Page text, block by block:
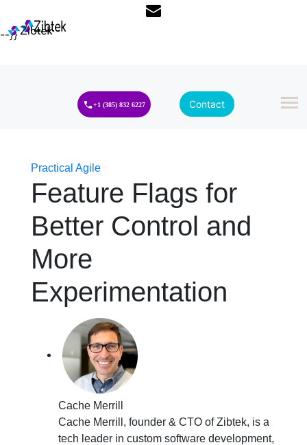
--}}
+1 (385) 832 6227 Contact
Practical Agile
Feature Flags for
Better Control and
More
Experimentation
Cache Merrill
Cache Merrill, founder & CTO of Zibtek, is a
tech leader in custom software development,